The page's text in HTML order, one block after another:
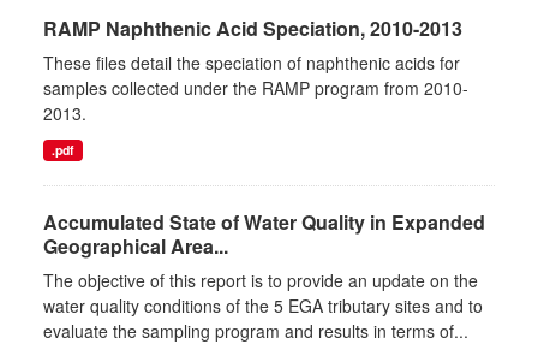
RAMP Naphthenic Acid Speciation, 2010-2013
These files detail the speciation of naphthenic acids for
samples collected under the RAMP program from 2010-
2013.
.pdf
Accumulated State of Water Quality in Expanded
Geographical Area...
The objective of this report is to provide an update on the
water quality conditions of the 5 EGA tributary sites and to
evaluate the sampling program and results in terms of...